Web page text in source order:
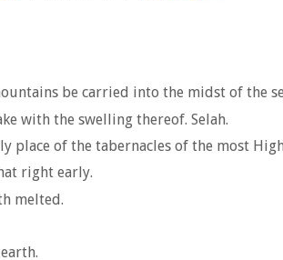
be carried into the midst of the
with the swelling thereof. Selah.
place of the tabernacles of the most
right early.
melted.